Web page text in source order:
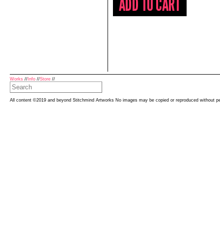
Works // Info //Store //
All content ©2019 and beyond Stitchmind Artworks No images may be copied or reproduced without